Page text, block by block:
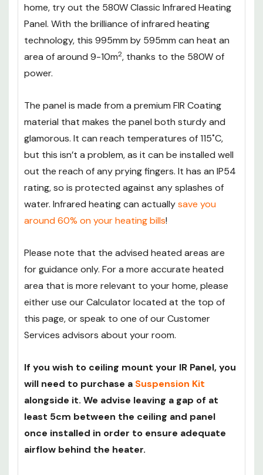
home, try out the 580W Classic Infrared Heating
Panel. With the brilliance of infrared heating
technology, this 995mm by 595mm can heat an
area of around 9-10m2, thanks to the 580W of
power.
The panel is made from a premium FIR Coating
material that makes the panel both sturdy and
glamorous. It can reach temperatures of 115˚C,
but this isn’t a problem, as it can be installed well
out the reach of any prying fingers. It has an IP54
rating, so is protected against any splashes of
water. Infrared heating can actuallysave you
around 60% on your heating bills!
Please note that the advised heated areas are
for guidance only. For a more accurate heated
area that is more relevant to your home, please
either use our Calculator located at the top of
this page, or speak to one of our Customer
Services advisors about your room.
If you wish to ceiling mount your IR Panel, you
will need to purchase a Suspension Kit
alongside it. We advise leaving a gap of at
least 5cm between the ceiling and panel
once installed in order to ensure adequate
airflow behind the heater.